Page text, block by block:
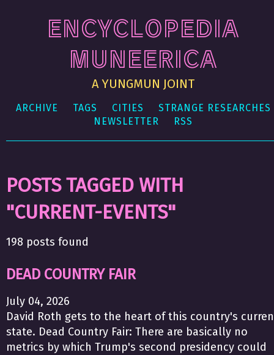
ENCYCLOPEDIA
MUNEERICA
A YUNGMUN JOINT
ARCHIVE TAGS CITIES
STRANGE RESEARCHES
NEWSLETTER
RSS
POSTS TAGGED WITH
"CURRENT-EVENTS"
198 posts found
DEAD COUNTRY FAIR
July 04, 2026
David Roth gets to the heart of this country's
state. Dead Country Fair: There are basically no
metrics by which Trump's second presidency could